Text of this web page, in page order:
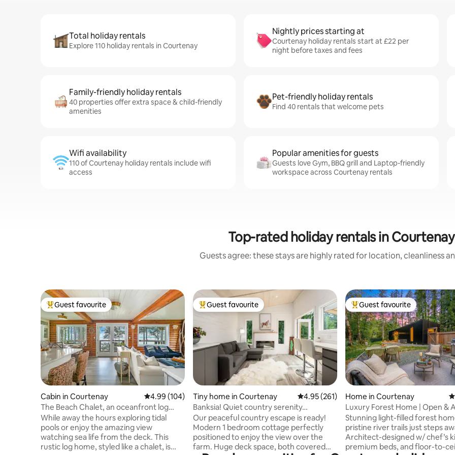
Total holiday rentals
Explore 110 holiday rentals in Courtenay
Nightly prices starting at
Courtenay holiday rentals start at £22 per
night before taxes and fees
Family-friendly holiday rentals
40 properties offer extra space & child-friendly
amenities
Pet-friendly holiday rentals
Find 40 rentals that welcome pets
Wifi availability
110 of Courtenay holiday rentals include wifi
access
Popular amenities for guests
Guests love Gym, BBQ grill and Laptop-friendly
workspace across Courtenay rentals
Top-rated holiday rentals in Courtenay
Guests agree: these stays are highly rated for location, cleanliness
Top guest favourite
Guest favourite
Cabin in Courtenay 4.99 out of 5 average rating, 104 reviews
4.99 (104)
The Beach Chalet, an oceanfront log
cabin
While away the hours exploring tidal
pools or enjoy the amazing view
watching sea life from the deck. This
rustic log home, styled like a chalet, is
Top guest favourite
Guest favourite
Tiny home in Courtenay 4.95 out of 5 average rating, 261 reviews
4.95 (261)
Banksia! Quiet country serenity…
Our peaceful country escape is ready!
Modern 1 bedroom cottage perfectly
positioned to enjoy the view over the
farm. Huge deck space, both covered
Top guest favourite
Guest favourite
Home in Courtenay
Luxury Forest Home | Open &
to Trails
Stunning light-filled forest
pristine river trails just steps
Architect-designed w/ chef’s
premium beds, and floor-to-